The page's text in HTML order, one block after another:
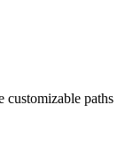
customizable paths